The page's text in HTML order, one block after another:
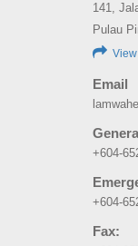
141,
Pulau
Email
+604-
+604-
Fax: